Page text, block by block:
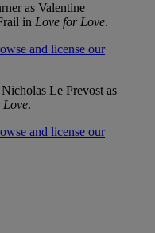
as Valentine
in Love for Love.
and license our
Le Prevost as
Love.
and license our